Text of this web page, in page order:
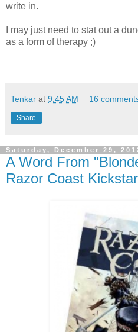
write in.
I may just need to stat out a
as a form of therapy ;)
Tenkar at 9:45 AM 16
Share
Saturday, December 29,
A Word From
Razor Coast